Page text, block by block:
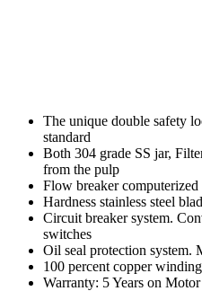
The unique double safety
standard
Both 304 grade SS jar,
from the pulp
Flow breaker computerized
Hardness stainless steel
Circuit breaker system.
switches
Oil seal protection system.
100 percent copper
Warranty: 5 Years on